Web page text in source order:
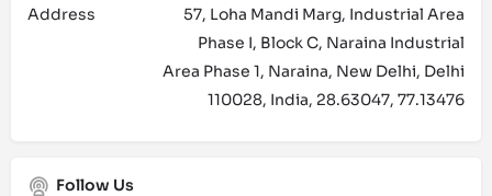
Address
57, Loha Mandi Marg, Industrial Area
Phase I, Block C, Naraina Industrial
Area Phase 1, Naraina, New Delhi, Delhi
110028, India, 28.63047, 77.13476
Follow Us